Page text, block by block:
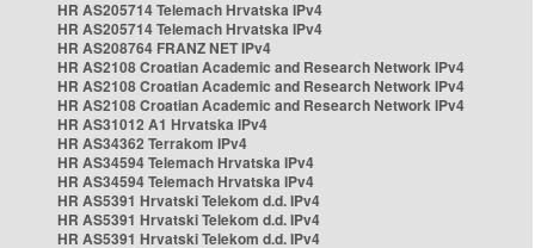
HR AS205714 Telemach Hrvatska IPv4
HR AS205714 Telemach Hrvatska IPv4
HR AS208764 FRANZ NET IPv4
HR AS2108 Croatian Academic and Research Network IPv4
HR AS2108 Croatian Academic and Research Network IPv4
HR AS2108 Croatian Academic and Research Network IPv4
HR AS31012 A1 Hrvatska IPv4
HR AS34362 Terrakom IPv4
HR AS34594 Telemach Hrvatska IPv4
HR AS34594 Telemach Hrvatska IPv4
HR AS5391 Hrvatski Telekom d.d. IPv4
HR AS5391 Hrvatski Telekom d.d. IPv4
HR AS5391 Hrvatski Telekom d.d. IPv4